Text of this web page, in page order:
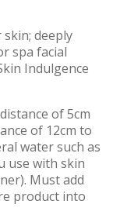
deeply
spa facial
Indulgence
of 5cm
of 12cm to
water such as
use with skin
Must add
product into